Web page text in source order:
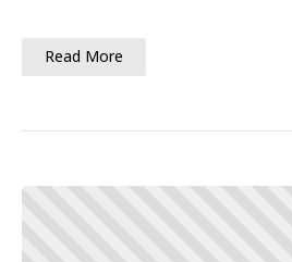
Read More